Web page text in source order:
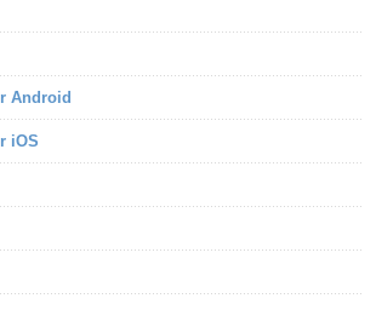
Android
iOS